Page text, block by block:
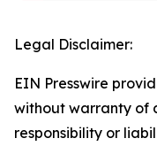
Legal Disclaimer:
EIN Presswire
without warranty of
responsibility or